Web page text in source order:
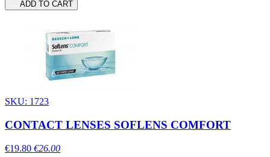
ADD TO CART
SKU: 1723
CONTACT LENSES SOFLENS COMFORT
€19.80 €26.00